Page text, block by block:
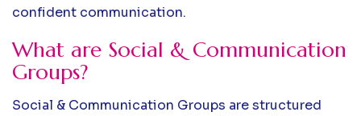
confident communication.
What are Social & Communication
Groups?
Social & Communication Groups are structured